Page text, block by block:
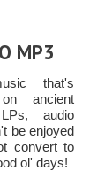
MP3
that's
ancient
audio
be enjoyed
convert to
ol' days!